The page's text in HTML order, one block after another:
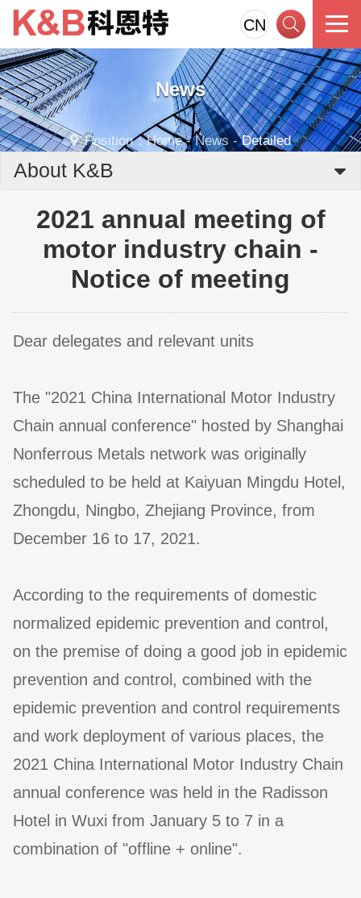
CN
News
Position：Home-News-Detailed
About K&B
2021 annual meeting of
motor industry chain -
Notice of meeting
Dear delegates and relevant units
The "2021 China International Motor Industry
Chain annual conference" hosted by Shanghai
Nonferrous Metals network was originally
scheduled to be held at Kaiyuan Mingdu Hotel,
Zhongdu, Ningbo, Zhejiang Province, from
December 16 to 17, 2021.
According to the requirements of domestic
normalized epidemic prevention and control,
on the premise of doing a good job in epidemic
prevention and control, combined with the
epidemic prevention and control requirements
and work deployment of various places, the
2021 China International Motor Industry Chain
annual conference was held in the Radisson
Hotel in Wuxi from January 5 to 7 in a
combination of "offline + online".